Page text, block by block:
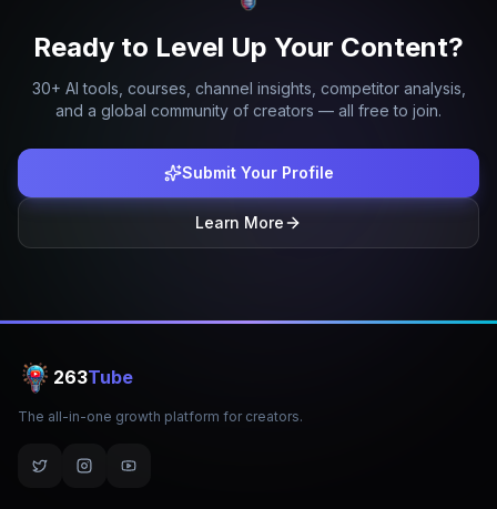
Ready to Level Up Your Content?
30+ AI tools, courses, channel insights, competitor analysis,
and a global community of creators — all free to join.
Submit Your Profile
Learn More
263Tube
The all-in-one growth platform for creators.